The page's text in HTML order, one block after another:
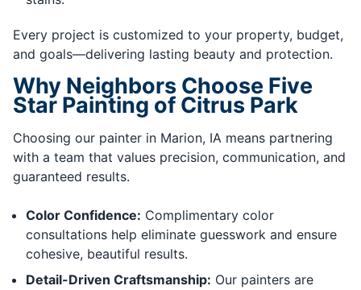
Every project is customized to your property, budget,
and goals—delivering lasting beauty and protection.
Why Neighbors Choose Five
Star Painting of Citrus Park
Choosing our painter in Marion, IA means partnering
with a team that values precision, communication, and
guaranteed results.
Color Confidence: Complimentary color
consultations help eliminate guesswork and ensure
cohesive, beautiful results.
Detail-Driven Craftsmanship: Our painters are